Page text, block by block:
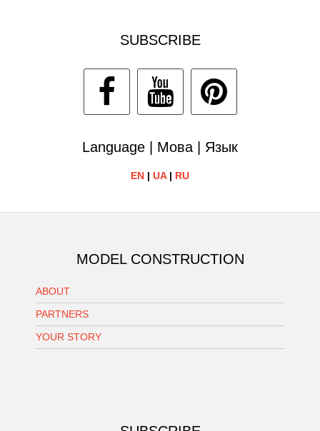
SUBSCRIBE
Language | Мова | Язык
EN | UA| RU
MODEL CONSTRUCTION
ABOUT
PARTNERS
YOUR STORY